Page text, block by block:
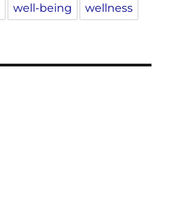
well-being wellness